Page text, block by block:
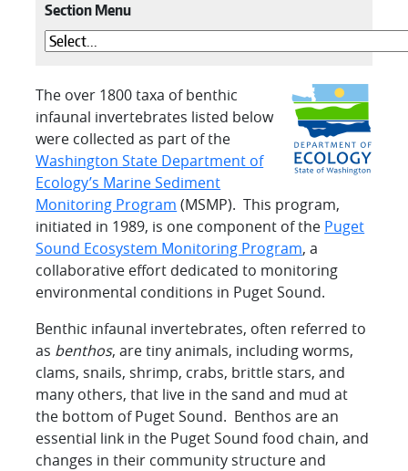
Section Menu
The over 1800 taxa of benthic
infaunal invertebrates listed below
were collected as part of the
Washington State Department of
Ecology’s Marine Sediment
Monitoring Program (MSMP). This program,
initiated in 1989, is one component of the Puget
Sound Ecosystem Monitoring Program, a
collaborative effort dedicated to monitoring
environmental conditions in Puget Sound.
Benthic infaunal invertebrates, often referred to
as benthos, are tiny animals, including worms,
clams, snails, shrimp, crabs, brittle stars, and
many others, that live in the sand and mud at
the bottom of Puget Sound. Benthos are an
essential link in the Puget Sound food chain, and
changes in their community structure and